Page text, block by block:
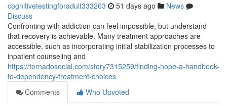
cognitivetestingforadult333263 51 days ago
News
Discuss
Confronting with addiction can feel impossible, but understand
that recovery is achievable. Many treatment approaches are
accessible, such as incorporating initial stabilization processes to
inpatient counseling and
https://tornadosocial.com/story7315259/finding-hope-a-handbook-
to-dependency-treatment-choices
Comments
Who Upvoted